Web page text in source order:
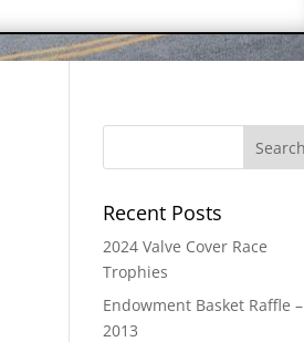
Recent Posts
2024 Valve Cover Race
Trophies
Endowment Basket Raffle –
2013